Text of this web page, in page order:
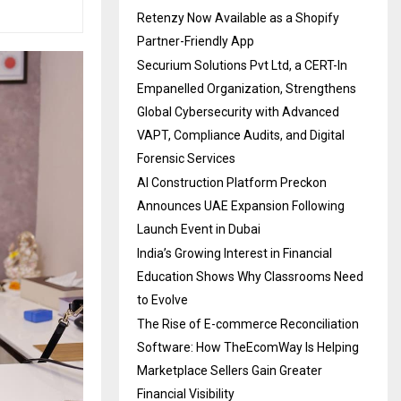
Retenzy Now Available as a Shopify
Partner-Friendly App
Securium Solutions Pvt Ltd, a CERT-In
Empanelled Organization, Strengthens
Global Cybersecurity with Advanced
VAPT, Compliance Audits, and Digital
Forensic Services
AI Construction Platform Preckon
Announces UAE Expansion Following
Launch Event in Dubai
India’s Growing Interest in Financial
Education Shows Why Classrooms Need
to Evolve
The Rise of E-commerce Reconciliation
Software: How TheEcomWay Is Helping
Marketplace Sellers Gain Greater
Financial Visibility